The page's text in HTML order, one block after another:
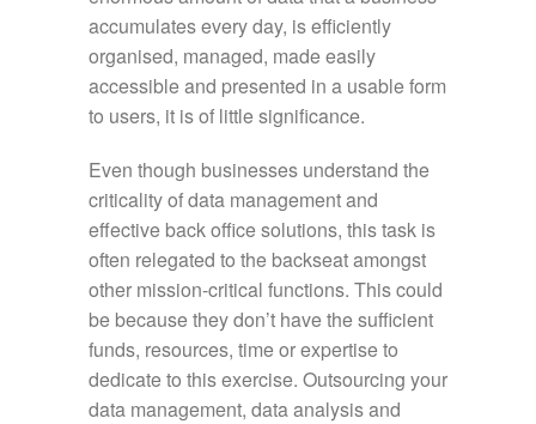
accumulates every day, is efficiently
organised, managed, made easily
accessible and presented in a usable form
to users, it is of little significance.
Even though businesses understand the
criticality of data management and
effective back office solutions, this task is
often relegated to the backseat amongst
other mission-critical functions. This could
be because they don’t have the sufficient
funds, resources, time or expertise to
dedicate to this exercise. Outsourcing your
data management, data analysis and